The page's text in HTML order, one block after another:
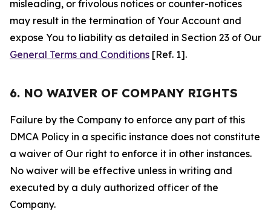
misleading, or frivolous notices or counter-notices
may result in the termination of Your Account and
expose You to liability as detailed in Section 23 of Our
General Terms and Conditions [Ref. 1].
6. NO WAIVER OF COMPANY RIGHTS
Failure by the Company to enforce any part of this
DMCA Policy in a specific instance does not constitute
a waiver of Our right to enforce it in other instances.
No waiver will be effective unless in writing and
executed by a duly authorized officer of the
Company.